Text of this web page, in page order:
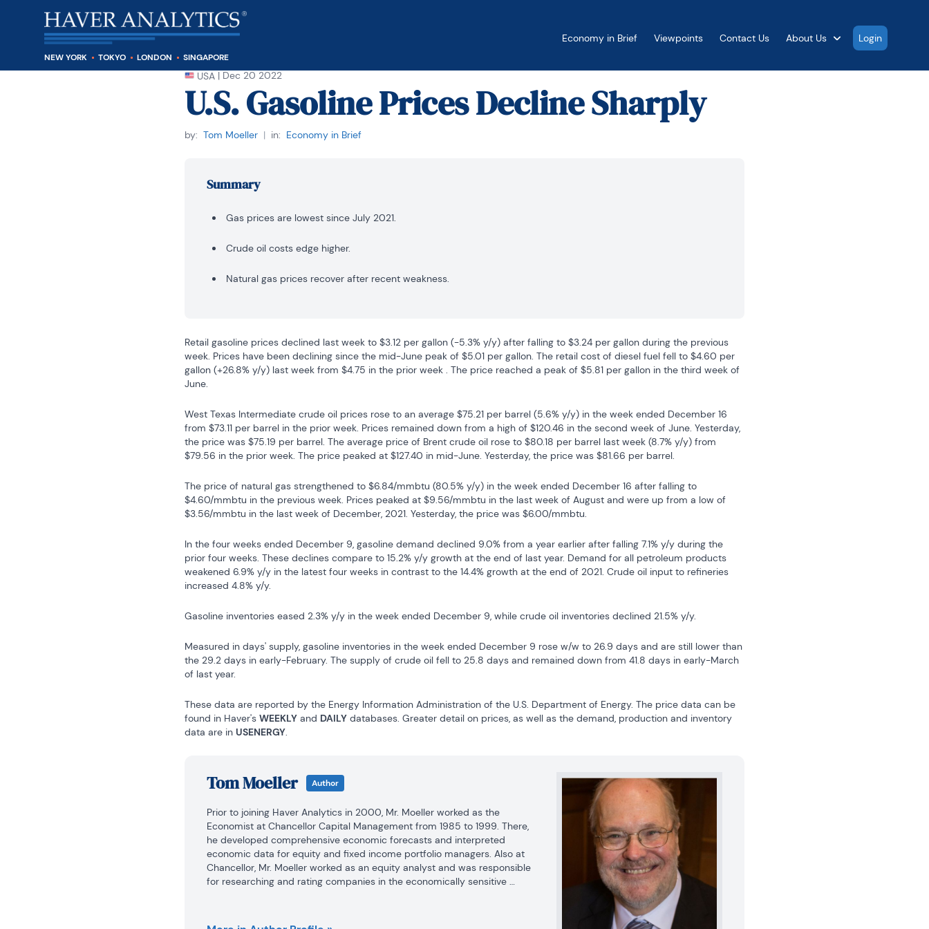
NEW YORK TOKYO LONDON SINGAPORE
Economy in Brief Viewpoints Contact Us About Us Login
USA | Dec 20 2022
U.S. Gasoline Prices Decline Sharply
by: Tom Moeller | in: Economy in Brief
Summary
Gas prices are lowest since July 2021.
Crude oil costs edge higher.
Natural gas prices recover after recent weakness.
Retail gasoline prices declined last week to $3.12 per gallon (-5.3% y/y) after falling to $3.24 per gallon during the previous
week. Prices have been declining since the mid-June peak of $5.01 per gallon. The retail cost of diesel fuel fell to $4.60 per
gallon (+26.8% y/y) last week from $4.75 in the prior week . The price reached a peak of $5.81 per gallon in the third week of
June.
West Texas Intermediate crude oil prices rose to an average $75.21 per barrel (5.6% y/y) in the week ended December 16
from $73.11 per barrel in the prior week. Prices remained down from a high of $120.46 in the second week of June. Yesterday,
the price was $75.19 per barrel. The average price of Brent crude oil rose to $80.18 per barrel last week (8.7% y/y) from
$79.56 in the prior week. The price peaked at $127.40 in mid-June. Yesterday, the price was $81.66 per barrel.
The price of natural gas strengthened to $6.84/mmbtu (80.5% y/y) in the week ended December 16 after falling to
$4.60/mmbtu in the previous week. Prices peaked at $9.56/mmbtu in the last week of August and were up from a low of
$3.56/mmbtu in the last week of December, 2021. Yesterday, the price was $6.00/mmbtu.
In the four weeks ended December 9, gasoline demand declined 9.0% from a year earlier after falling 7.1% y/y during the
prior four weeks. These declines compare to 15.2% y/y growth at the end of last year. Demand for all petroleum products
weakened 6.9% y/y in the latest four weeks in contrast to the 14.4% growth at the end of 2021. Crude oil input to refineries
increased 4.8% y/y.
Gasoline inventories eased 2.3% y/y in the week ended December 9, while crude oil inventories declined 21.5% y/y.
Measured in days' supply, gasoline inventories in the week ended December 9 rose w/w to 26.9 days and are still lower than
the 29.2 days in early-February. The supply of crude oil fell to 25.8 days and remained down from 41.8 days in early-March
of last year.
These data are reported by the Energy Information Administration of the U.S. Department of Energy. The price data can be
found in Haver's WEEKLY and DAILY databases. Greater detail on prices, as well as the demand, production and inventory
data are in USENERGY.
Tom Moeller Author
Prior to joining Haver Analytics in 2000, Mr. Moeller worked as the
Economist at Chancellor Capital Management from 1985 to 1999. There,
he developed comprehensive economic forecasts and interpreted
economic data for equity and fixed income portfolio managers. Also at
Chancellor, Mr. Moeller worked as an equity analyst and was responsible
for researching and rating companies in the economically sensitive